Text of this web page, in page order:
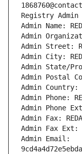
Registry Admin
Admin Name:
Admin
Admin Street:
Admin City:
Admin State/
Admin Postal
Admin Country:
Admin Phone:
Admin Phone
Admin Fax:
Admin Fax Ext:
Admin Email: